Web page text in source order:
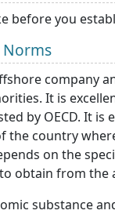
before you
Norms
company
It is
by OECD. It
the country
on the
obtain from the
substance